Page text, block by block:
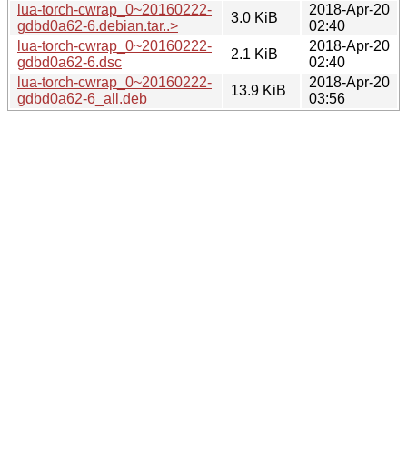
lua-torch-cwrap_0~20160222-
gdbd0a62-6.debian.tar..>
3.0 KiB
2018-Apr-20
02:40
lua-torch-cwrap_0~20160222-
gdbd0a62-6.dsc
2.1 KiB
2018-Apr-20
02:40
lua-torch-cwrap_0~20160222-
gdbd0a62-6_all.deb
13.9 KiB
2018-Apr-20
03:56